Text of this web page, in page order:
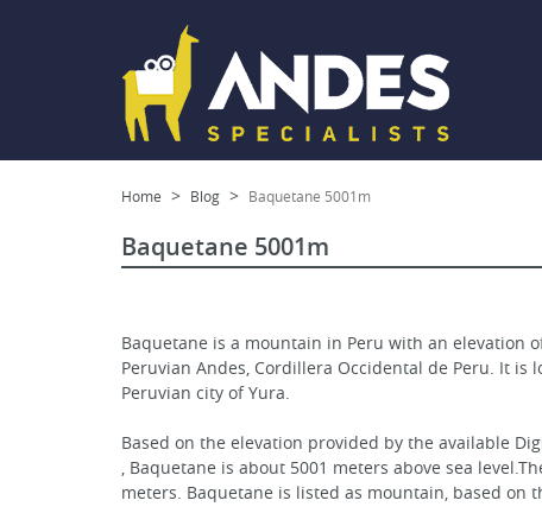
Home Blog Baquetane 5001m
Baquetane 5001m
Baquetane is a mountain in Peru with an elevation
Peruvian Andes, Cordillera Occidental de Peru. It
Peruvian city of Yura.
Based on the elevation provided by the available
, Baquetane is about 5001 meters above sea
meters. Baquetane is listed as mountain, based on